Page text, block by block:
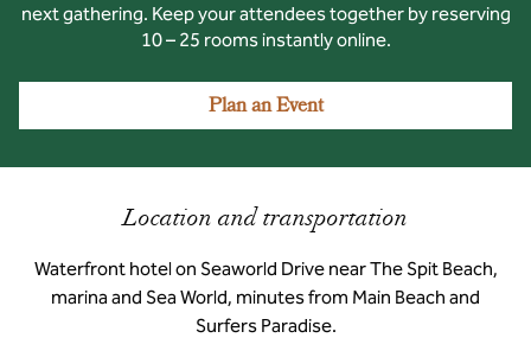
next gathering. Keep your attendees together by reserving
10 – 25 rooms instantly online.
Plan an Event
Location and transportation
Waterfront hotel on Seaworld Drive near The Spit Beach,
marina and Sea World, minutes from Main Beach and
Surfers Paradise.